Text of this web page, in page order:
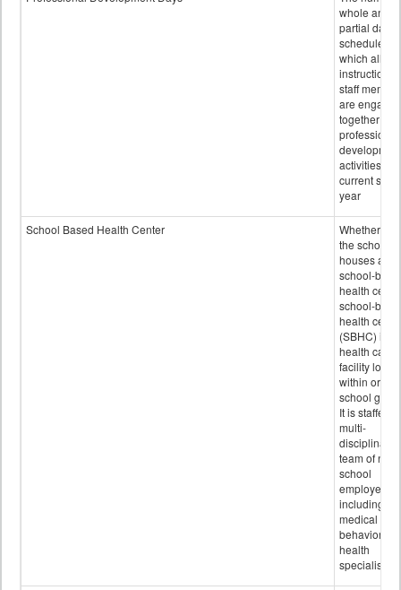
whole and
partial days
scheduled in
which all
instructional
staff
are engaged
together in
professional
activities for
current
year
School Based Health Center
Whether or
the school
houses a
school-
health
school-
health
(SBHC) is a
health care
facility
within or on
school
It is staffed
multi-
disciplinary
team of non-
school
employees,
including of
medical and
behavioral
health
specialists.